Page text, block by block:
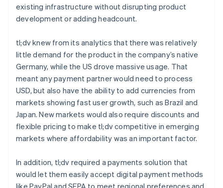
existing infrastructure without disrupting product
development or adding headcount.
tl;dv knew from its analytics that there was relatively
little demand for the product in the company’s native
Germany, while the US drove massive usage. That
meant any payment partner would need to process
USD, but also have the ability to add currencies from
markets showing fast user growth, such as Brazil and
Japan. New markets would also require discounts and
flexible pricing to make tl;dv competitive in emerging
markets where affordability was an important factor.
In addition, tl;dv required a payments solution that
would let them easily accept digital payment methods
like PayPal and SEPA to meet regional preferences and